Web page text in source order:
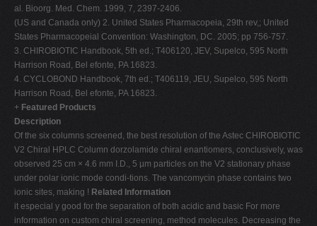
al. Bioorg. Med. Chem. 1999, 7, 2397-2406.
(US and Canada only) 2. United States Pharmacopeia, 29th rev,; United
States Pharmacopeial Convention: Washington, DC. 2005; pp 756-757.
3. CHIROBIOTIC Handbook, 5th ed.; T406120, JEV, Supelco, 595 North
Harrison Road, Bel efonte, PA 16823.
4. CYCLOBOND Handbook, 7th ed.; T406119, JEU, Supelco, 595 North
Harrison Road, Bel efonte, PA 16823.
+ Featured Products
Description
Of the six columns screened, the best resolution of the Astec CHIROBIOTIC
V2 Chiral HPLC Column dorzolamide chiral enantiomers, conclusively, was
observed 25 cm × 4.6 mm I.D., 5 µm particles on the V2 stationary phase
under polar ionic mode condi-tions. The vancomycin phase contains two
ionic sites, making ! Related Information
it especial y good for the separation of both acidic and basic For more
information on custom chiral screening, method molecules. Decreasing the